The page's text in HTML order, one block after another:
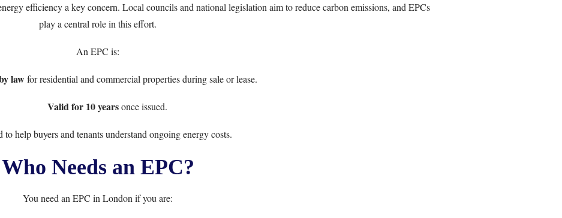
efficiency a key concern. Local councils and national legislation aim to reduce carbon emissions, and EPCs
play a central role in this effort.
An EPC is:
lawfor residential and commercial properties during sale or lease.
Valid for 10 yearsonce issued.
to help buyers and tenants understand ongoing energy costs.
Who Needs an EPC?
You need an EPC in London if you are: